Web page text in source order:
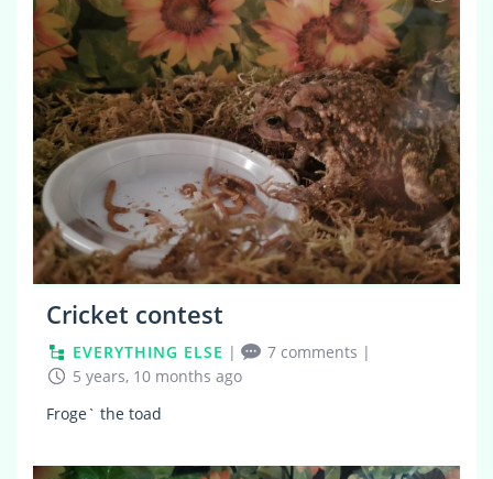
Cricket contest
EVERYTHING ELSE | 7 comments |
5 years, 10 months ago
Froge` the toad